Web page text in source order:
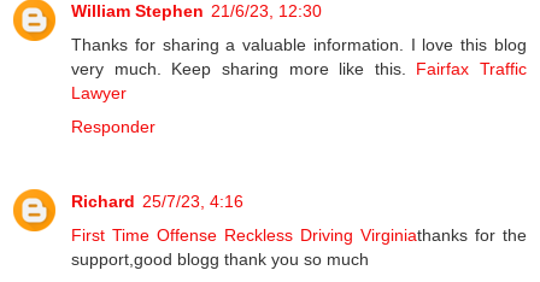
William Stephen 21/6/23, 12:30
Thanks for sharing a valuable information. I love this blog
very much. Keep sharing more like this. Fairfax Traffic
Lawyer
Responder
Richard 25/7/23, 4:16
First Time Offense Reckless Driving Virginiathanks for the
support,good blogg thank you so much